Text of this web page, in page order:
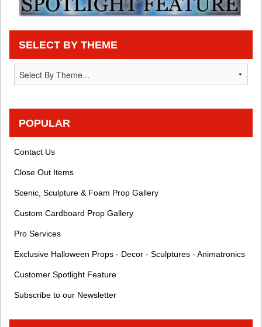
SELECT BY THEME
POPULAR
Contact Us
Close Out Items
Scenic, Sculpture & Foam Prop Gallery
Custom Cardboard Prop Gallery
Pro Services
Exclusive Halloween Props - Decor - Sculptures - Animatronics
Customer Spotlight Feature
Subscribe to our Newsletter